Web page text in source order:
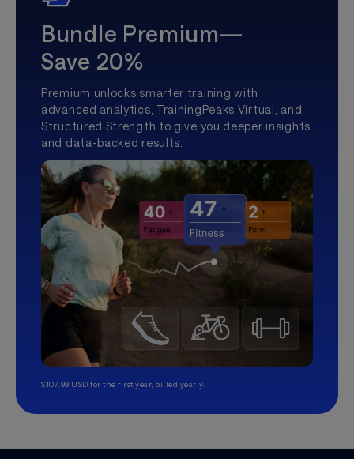
Bundle Premium—
Save 20%
Premium unlocks smarter training with
advanced analytics, TrainingPeaks Virtual, and
Structured Strength to give you deeper insights
and data-backed results.
$107.99 USD for the first year, billed yearly.